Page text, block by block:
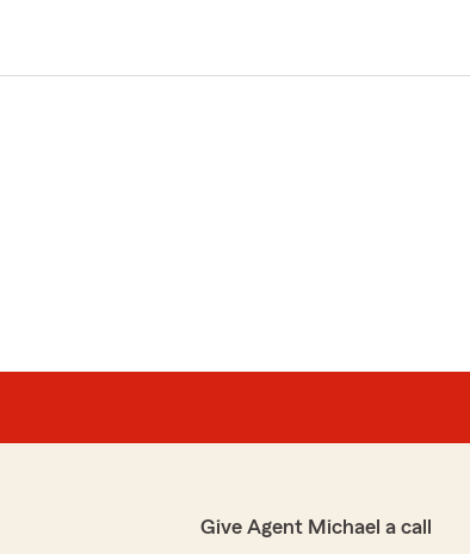
Give Agent Michael a call